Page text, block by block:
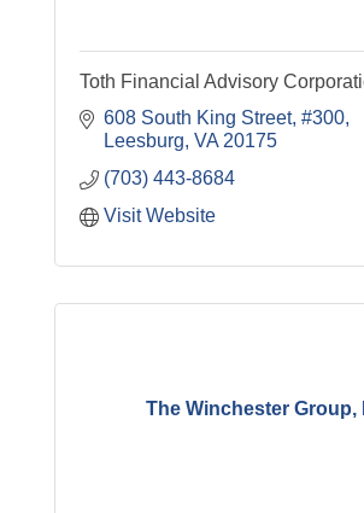
Toth Financial Advisory
608 South King Street, #300
Leesburg VA 20175
(703) 443-8684
Visit Website
The Winchester Group,